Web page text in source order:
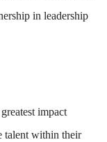
in leadership
impact
talent within their